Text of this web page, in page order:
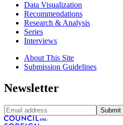
Data Visualization
Recommendations
Research & Analysis
Series
Interviews
About This Site
Submission Guidelines
Newsletter
Submit